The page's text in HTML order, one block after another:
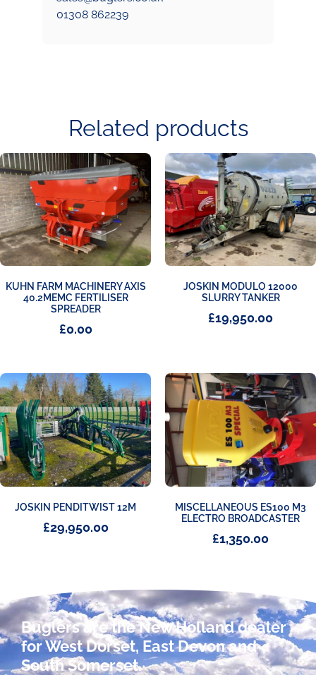
01308 862239
Related products
KUHN FARM MACHINERY AXIS
40.2MEMC FERTILISER
SPREADER
£0.00
JOSKIN MODULO 12000
SLURRY TANKER
£19,950.00
JOSKIN PENDITWIST 12M
£29,950.00
MISCELLANEOUS ES100 M3
ELECTRO BROADCASTER
£1,350.00
Buglers are the New Holland dealer
for West Dorset, East Devon and
South Somerset.